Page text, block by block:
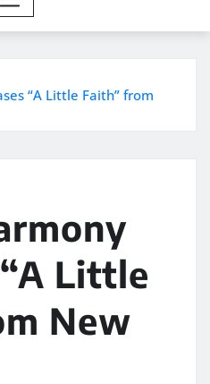
“A Little Faith” from
Little
New